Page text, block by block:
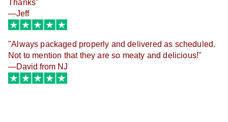
Thanks"
—Jeff
"Always packaged properly and delivered as scheduled.
Not to mention that they are so meaty and delicious!"
—David from NJ